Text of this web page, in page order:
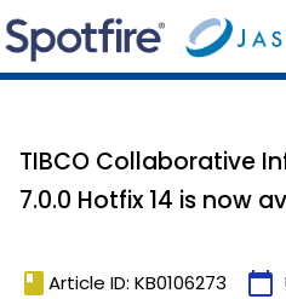
TIBCO Collaborative
7.0.0 Hotfix 14 is now
book Article ID: KB0106273 calendar_today